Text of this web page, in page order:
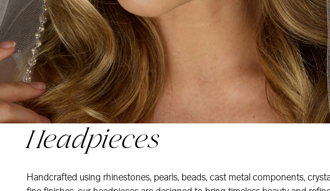
Headpieces
Handcrafted using rhinestones, pearls, beads, cast metal components,